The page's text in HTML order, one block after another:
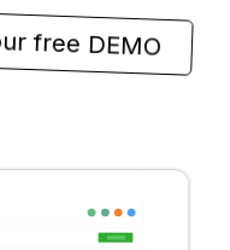
free DEMO